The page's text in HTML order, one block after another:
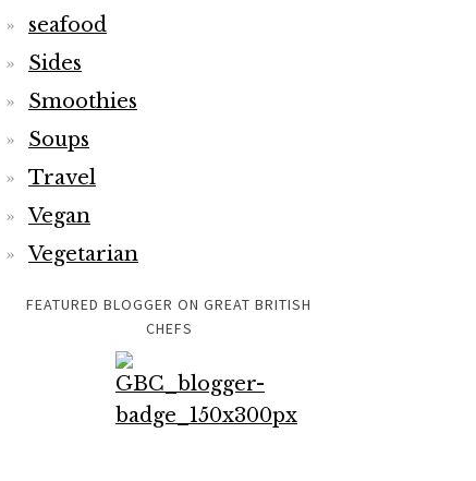
seafood
Sides
Smoothies
Soups
Travel
Vegan
Vegetarian
FEATURED BLOGGER ON GREAT BRITISH
CHEFS